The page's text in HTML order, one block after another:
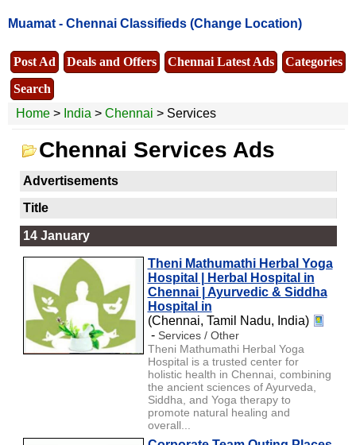
Muamat - Chennai Classifieds (Change Location)
Post Ad Deals and Offers Chennai Latest Ads
Categories
Search
Home > India > Chennai > Services
Chennai Services Ads
Advertisements
Title
14 January
Theni Mathumathi Herbal Yoga
Hospital | Herbal Hospital in
Chennai | Ayurvedic & Siddha
Hospital in
(Chennai, Tamil Nadu, India)
- Services / Other
Theni Mathumathi Herbal Yoga
Hospital is a trusted center for
holistic health in Chennai, combining
the ancient sciences of Ayurveda,
Siddha, and Yoga therapy to
promote natural healing and
overall...